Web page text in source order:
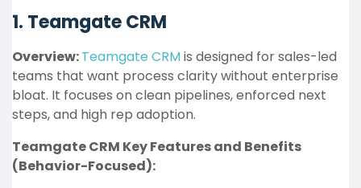
1. Teamgate CRM
Overview:Teamgate CRMis designed for sales-led
teams that want process clarity without enterprise
bloat. It focuses on clean pipelines, enforced next
steps, and high rep adoption.
Teamgate CRM Key Features and Benefits
(Behavior-Focused):